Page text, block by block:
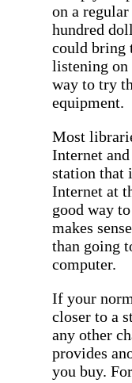
on a
hundred
could bring
listening on
way to try
equipment.
Most
Internet
station that
Internet at
good way
makes
than going
computer.
If your
closer to a
any other
provides
you buy.